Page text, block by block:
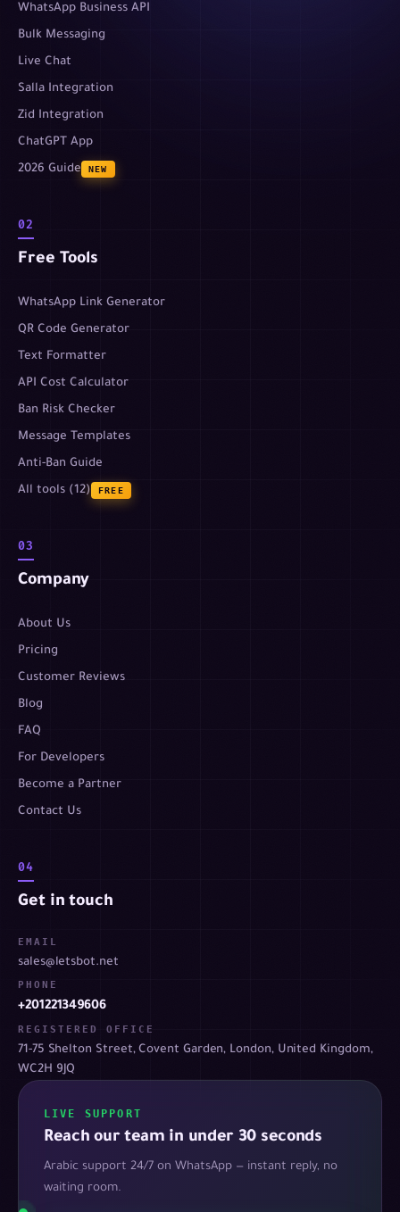
WhatsApp Business API
Bulk Messaging
Live Chat
Salla Integration
Zid Integration
ChatGPT App
2026 Guide
NEW
02
Free Tools
WhatsApp Link Generator
QR Code Generator
Text Formatter
API Cost Calculator
Ban Risk Checker
Message Templates
Anti-Ban Guide
All tools (12)
FREE
03
Company
About Us
Pricing
Customer Reviews
Blog
FAQ
For Developers
Become a Partner
Contact Us
04
Get in touch
EMAIL
sales@letsbot.net
PHONE
+201221349606
REGISTERED OFFICE
71-75 Shelton Street, Covent Garden, London, United Kingdom,
WC2H 9JQ
LIVE SUPPORT
Reach our team in under 30 seconds
Arabic support 24/7 on WhatsApp — instant reply, no
waiting room.